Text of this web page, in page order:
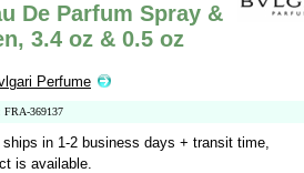
De Parfum Spray &
3.4 oz & 0.5 oz
Perfume
FRA-369137
ships in 1-2 business days + transit time,
is available.